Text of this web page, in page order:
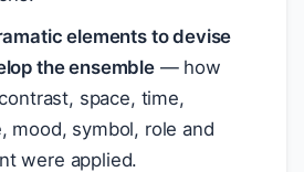
elements to devise
the ensemble— how
space, time,
mood, symbol, role and
were applied.